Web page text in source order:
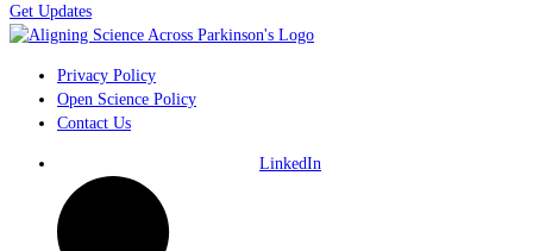
Get Updates
Privacy Policy
Open Science Policy
Contact Us
LinkedIn